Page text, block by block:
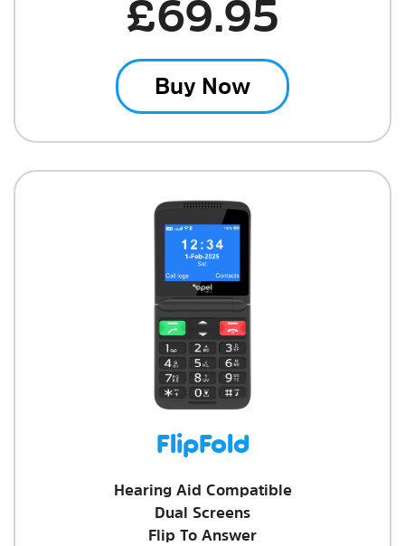
£69.95
Buy Now
FlipFold
Hearing Aid Compatible
Dual Screens
Flip To Answer